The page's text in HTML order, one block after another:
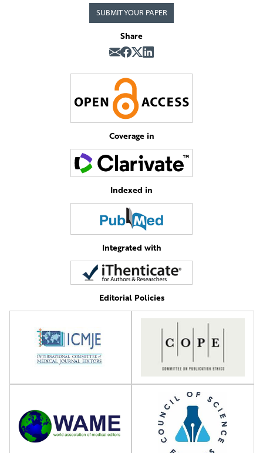
SUBMIT YOUR PAPER
Share
Coverage in
Indexed in
Integrated with
Editorial Policies